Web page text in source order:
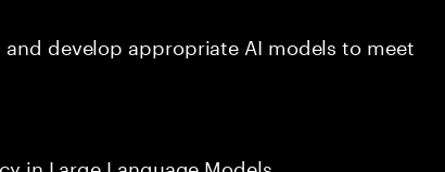
develop appropriate AI models to meet
in Large Language Models.